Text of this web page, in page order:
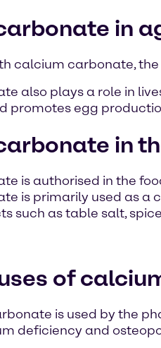
in
calcium carbonate,
also plays a role in
promotes egg
in
is authorised in the
is primarily used as a
such as table salt,
of
is used by the
deficiency and